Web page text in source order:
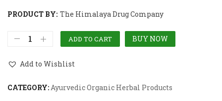
PRODUCT BY: The Himalaya Drug Company
ADD TO CART BUY NOW
Add to Wishlist
CATEGORY:Ayurvedic Organic Herbal Products